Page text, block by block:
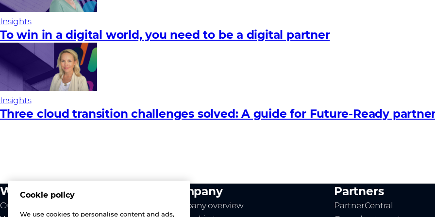
Insights
To win in a digital world, you need to be a digital partner
Insights
Three cloud transition challenges solved: A guide for Future‑Ready
What we do
Our value
Company
Company overview
Partners
PartnerCentral
Cookie policy
We use cookies to personalise content and ads,